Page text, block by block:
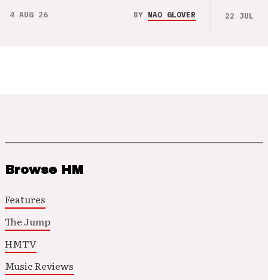
4 AUG 26 BY NAO GLOVER 22 JUL 26
Browse HM
Features
The Jump
HMTV
Music Reviews